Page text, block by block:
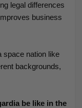
legal differences
business
space nation like
backgrounds,
be like in the